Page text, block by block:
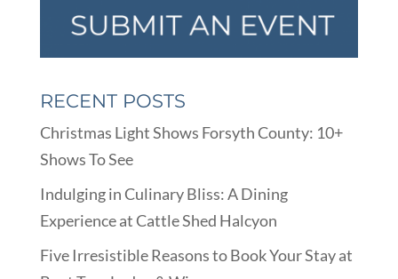
RECENT POSTS
Christmas Light Shows Forsyth County: 10+
Shows To See
Indulging in Culinary Bliss: A Dining
Experience at Cattle Shed Halcyon
Five Irresistible Reasons to Book Your Stay at